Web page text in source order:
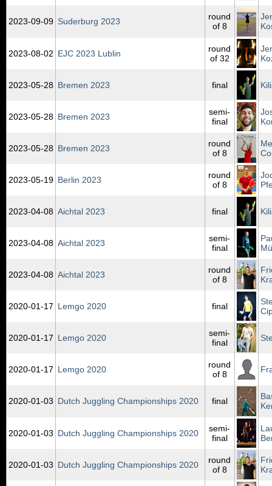
2023‑09‑09 Suderburg 2023
round
of 8
2023‑08‑02 EJC 2023 Lublin
round
of 32
2023‑05‑28 Bremen 2023 final
2023‑05‑28 Bremen 2023
semi-
final
2023‑05‑28 Bremen 2023
round
of 8
2023‑05‑19 Berlin 2023
round
of 8
2023‑04‑08 Aichtal 2023 final
2023‑04‑08 Aichtal 2023
semi-
final
2023‑04‑08 Aichtal 2023
round
of 8
2020‑01‑17 Lemgo 2020 final
2020‑01‑17 Lemgo 2020
semi-
final
2020‑01‑17 Lemgo 2020
round
of 8
2020‑01‑03 Dutch Juggling Championships 2020 final
2020‑01‑03 Dutch Juggling Championships 2020
semi-
final
2020‑01‑03 Dutch Juggling Championships 2020
round
of 8